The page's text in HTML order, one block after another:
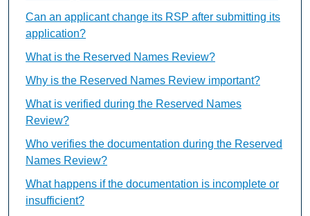
Can an applicant change its RSP after submitting its
application?
What is the Reserved Names Review?
Why is the Reserved Names Review important?
What is verified during the Reserved Names
Review?
Who verifies the documentation during the Reserved
Names Review?
What happens if the documentation is incomplete or
insufficient?